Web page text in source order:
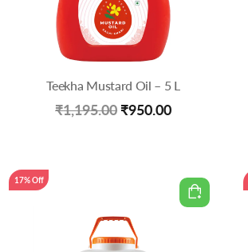
Teekha Mustard Oil – 5 L
₹1,195.00 Original
₹1,195.00.
₹950.00Current
₹950.00.
17% Off